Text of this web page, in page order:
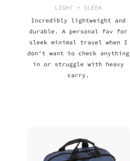
LIGHT + SLEEK
Incredibly lightweight and
durable. A personal fav for
sleek minimal travel when I
don't want to check anything
in or struggle with heavy
carry.